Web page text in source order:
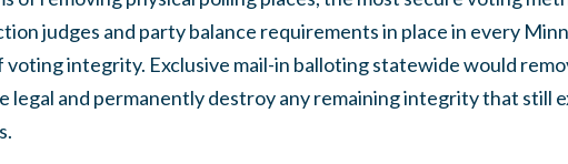
judges and party balance requirements in place in every
integrity. Exclusive mail-in balloting statewide would
legal and permanently destroy any remaining integrity that still